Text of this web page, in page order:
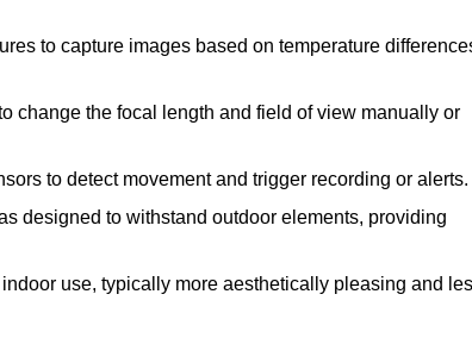
to capture images based on temperature
change the focal length and field of view manually or
to detect movement and trigger recording or alerts.
designed to withstand outdoor elements, providing
use, typically more aesthetically pleasing and